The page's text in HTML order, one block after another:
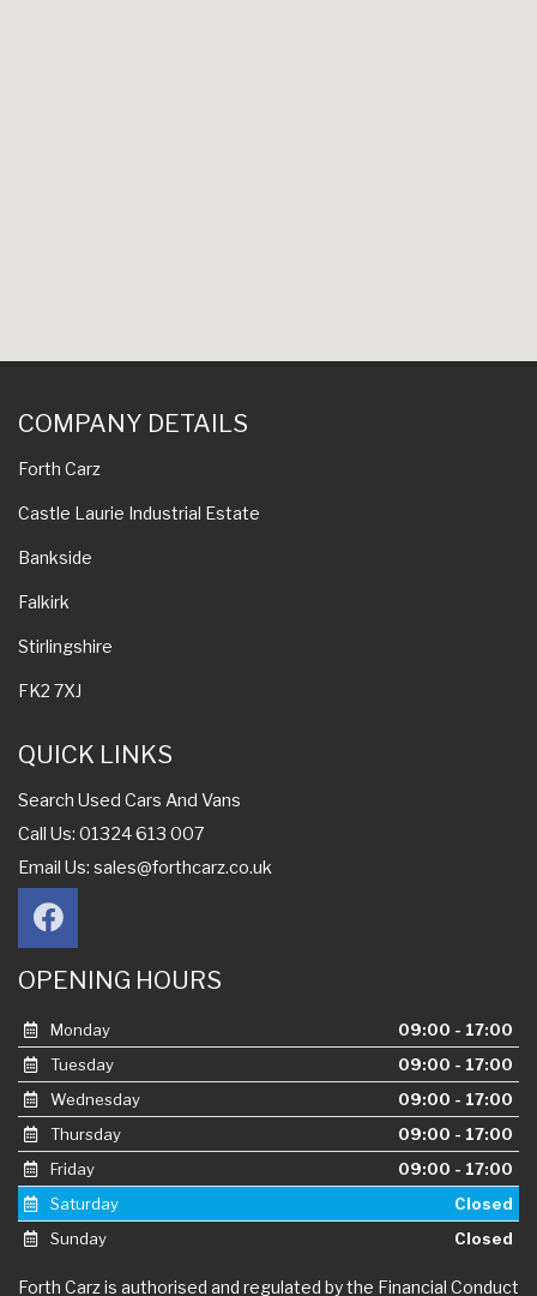
COMPANY DETAILS
Forth Carz
Castle Laurie Industrial Estate
Bankside
Falkirk
Stirlingshire
FK2 7XJ
QUICK LINKS
Search Used Cars And Vans
Call Us: 01324 613 007
Email Us: sales@forthcarz.co.uk
OPENING HOURS
Monday
09:00 - 17:00
Tuesday
09:00 - 17:00
Wednesday
09:00 - 17:00
Thursday
09:00 - 17:00
Friday
09:00 - 17:00
Saturday
Closed
Sunday
Closed
Forth Carz is authorised and regulated by the Financial Conduct